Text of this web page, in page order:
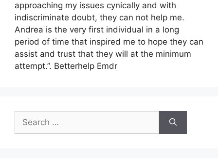
approaching my issues cynically and with
indiscriminate doubt, they can not help me.
Andrea is the very first individual in a long
period of time that inspired me to hope they can
assist and trust that they will at the minimum
attempt.”. Betterhelp Emdr
Search
for: